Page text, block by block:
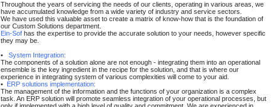
Throughout the years of servicing the needs of our clients, operating in various areas, we
have accumulated knowledge from a wide variety of industry and service sectors.
We have used this valuable asset to create a matrix of know-how that is the foundation of
our Custom Solutions department.
Ein-Sof has the expertise to provide the accurate solution to your needs, however specific
they may be.
•
System Integration:
The components of a solution alone are not enough - integrating them into an operational
ensemble is the key ingredient in the recipe for the solution, and that is where our
experience in integrating system of various complexities will come to your aid.
• ERP solutions implementation:
The management of the information and the functions of your organization is a complex
task. An ERP solution will promote seamless integration of your operational processes, but